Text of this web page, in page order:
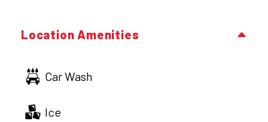
Location Amenities
Car Wash
Ice